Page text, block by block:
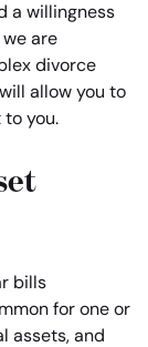
a willingness
are
divorce
allow you to
you.
for one or
assets, and